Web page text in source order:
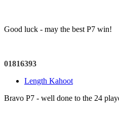
Good luck - may the best P7 win!
01816393
Length Kahoot
Bravo P7 - well done to the 24